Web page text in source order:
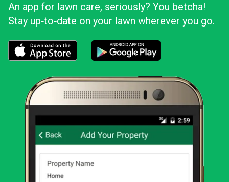
An app for lawn care, seriously? You betcha!
Stay up‑to‑date on your lawn wherever you go.